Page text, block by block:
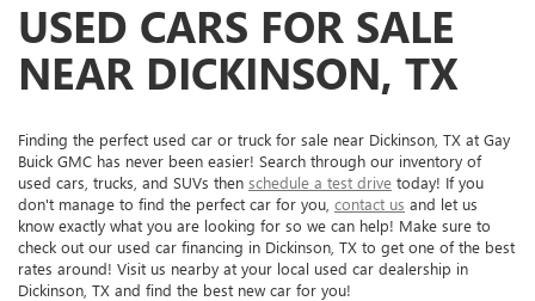
USED CARS FOR SALE
NEAR DICKINSON, TX
Finding the perfect used car or truck for sale near Dickinson, TX at Gay
Buick GMC has never been easier! Search through our inventory of
used cars, trucks, and SUVs then schedule a test drive today! If you
don't manage to find the perfect car for you, contact us and let us
know exactly what you are looking for so we can help! Make sure to
check out our used car financing in Dickinson, TX to get one of the best
rates around! Visit us nearby at your local used car dealership in
Dickinson, TX and find the best new car for you!